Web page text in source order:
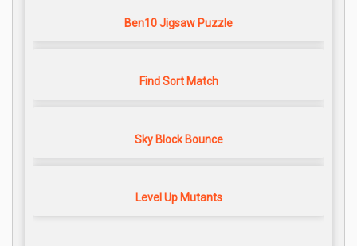
Ben10 Jigsaw Puzzle
Find Sort Match
Sky Block Bounce
Level Up Mutants